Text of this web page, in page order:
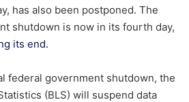
has also been postponed. The
shutdown is now in its fourth day,
its end.
federal government shutdown, the
(BLS) will suspend data